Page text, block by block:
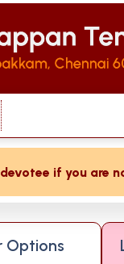
if you are
Options